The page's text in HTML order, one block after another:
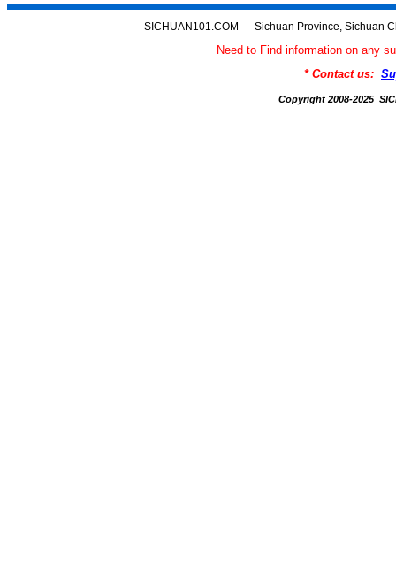
SICHUAN101.COM --- Sichuan Province, Sichuan
Need to Find information on any
* Contact us:
Copyright 2008-2025